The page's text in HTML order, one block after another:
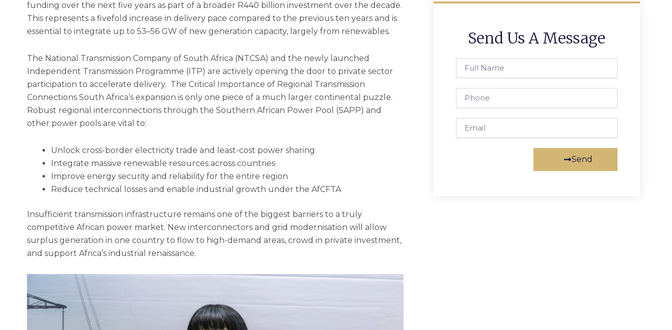
funding over the next five years as part of a broader R440 billion investment over the decade.
This represents a fivefold increase in delivery pace compared to the previous ten years and is
essential to integrate up to 53–56 GW of new generation capacity, largely from renewables.
The National Transmission Company of South Africa (NTCSA) and the newly launched
Independent Transmission Programme (ITP) are actively opening the door to private sector
participation to accelerate delivery. The Critical Importance of Regional Transmission
Connections South Africa’s expansion is only one piece of a much larger continental puzzle.
Robust regional interconnections through the Southern African Power Pool (SAPP) and
other power pools are vital to:
Unlock cross-border electricity trade and least-cost power sharing
Integrate massive renewable resources across countries
Improve energy security and reliability for the entire region
Reduce technical losses and enable industrial growth under the AfCFTA
Insufficient transmission infrastructure remains one of the biggest barriers to a truly
competitive African power market. New interconnectors and grid modernisation will allow
surplus generation in one country to flow to high-demand areas, crowd in private investment,
and support Africa’s industrial renaissance.
Send Us A Message
Name
Send